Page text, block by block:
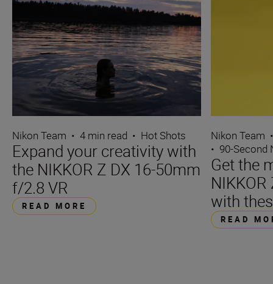
Nikon Team • 4 min read • Hot Shots
Expand your creativity with
the NIKKOR Z DX 16-50mm
f/2.8 VR
READ MORE
Nikon Team
• 90-Second
Get the
with
READ